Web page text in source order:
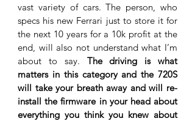
vast variety of cars. The person, who
specs his new Ferrari just to store it for
the next 10 years for a 10k profit at the
end, will also not understand what I’m
about to say. The driving is what
matters in this category and the 720S
will take your breath away and will re-
install the firmware in your head about
everything you think you knew about